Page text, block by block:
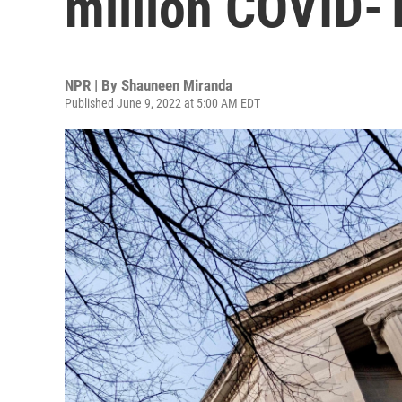
NPR | By Shauneen Miranda
Published June 9, 2022 at 5:00 AM EDT